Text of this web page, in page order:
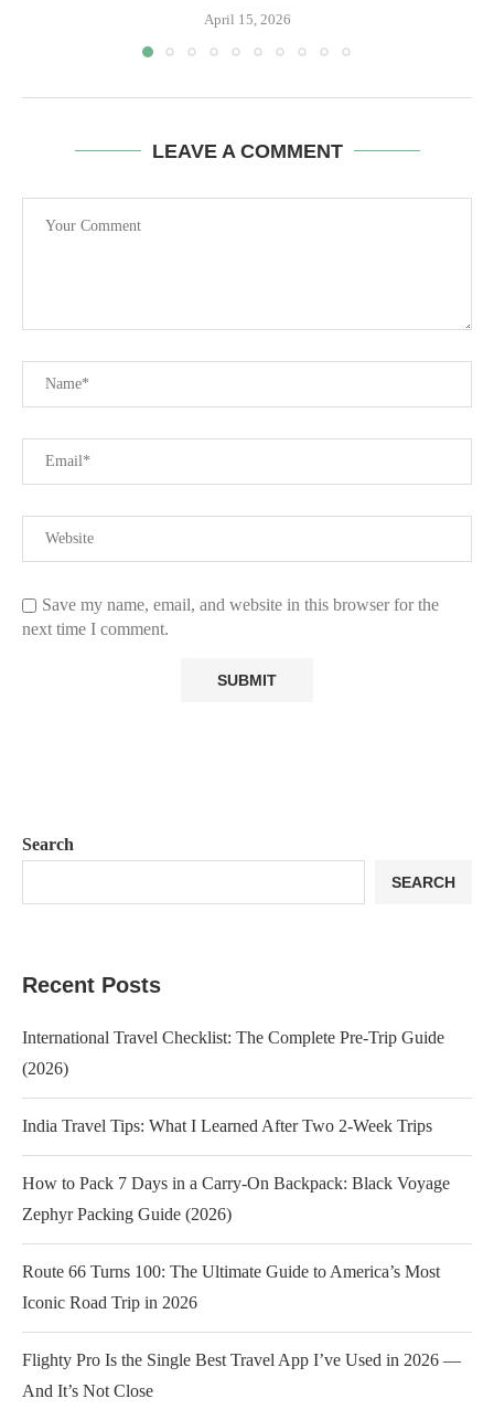
April 15, 2026
LEAVE A COMMENT
Save my name, email, and website in this browser for the
next time I comment.
Search
SEARCH
Recent Posts
International Travel Checklist: The Complete Pre-Trip Guide
(2026)
India Travel Tips: What I Learned After Two 2-Week Trips
How to Pack 7 Days in a Carry-On Backpack: Black Voyage
Zephyr Packing Guide (2026)
Route 66 Turns 100: The Ultimate Guide to America’s Most
Iconic Road Trip in 2026
Flighty Pro Is the Single Best Travel App I’ve Used in 2026 —
And It’s Not Close